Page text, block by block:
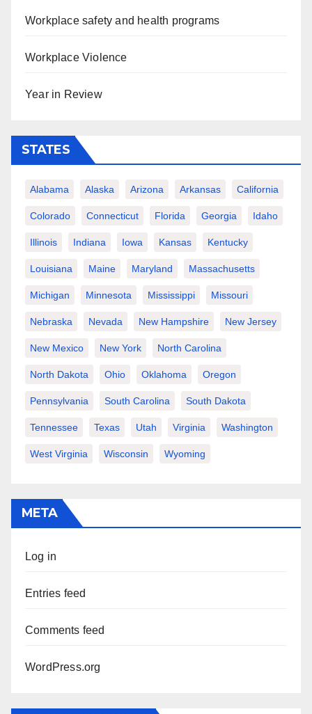
Workplace safety and health programs
Workplace Violence
Year in Review
STATES
Alabama Alaska Arizona Arkansas California
Colorado Connecticut Florida Georgia Idaho
Illinois Indiana Iowa Kansas Kentucky
Louisiana Maine Maryland Massachusetts
Michigan Minnesota Mississippi Missouri
Nebraska Nevada New Hampshire New Jersey
New Mexico New York North Carolina
North Dakota Ohio Oklahoma Oregon
Pennsylvania South Carolina South Dakota
Tennessee Texas Utah Virginia Washington
West Virginia Wisconsin Wyoming
META
Log in
Entries feed
Comments feed
WordPress.org